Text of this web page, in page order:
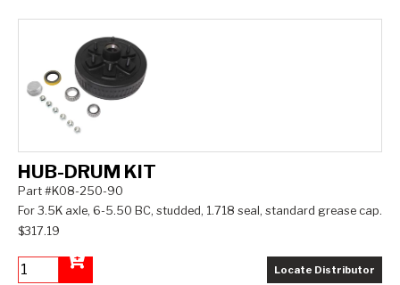
HUB-DRUM KIT
Part #K08-250-90
For 3.5K axle, 6-5.50 BC, studded, 1.718 seal, standard grease cap.
$317.19
Locate Distributor